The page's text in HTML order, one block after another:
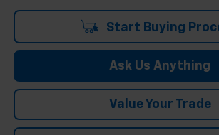
Start Buying
Ask Us Anything
Value Your Trade